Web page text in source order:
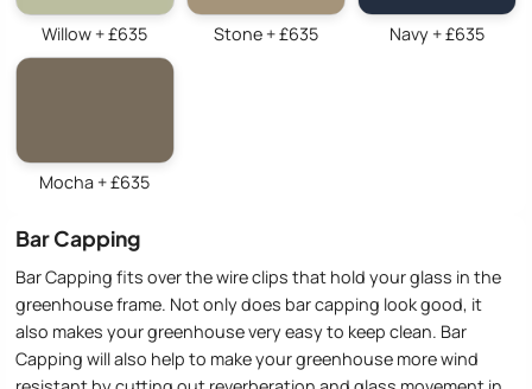
Willow + £635 Stone + £635 Navy + £635
Mocha + £635
Bar Capping
Bar Capping fits over the wire clips that hold your glass in the
greenhouse frame. Not only does bar capping look good, it
also makes your greenhouse very easy to keep clean. Bar
Capping will also help to make your greenhouse more wind